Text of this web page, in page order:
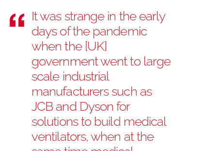
It was strange in the early
days of the pandemic
when the [UK]
government went to large
scale industrial
manufacturers such as
JCB and Dyson for
solutions to build medical
ventilators, when at the